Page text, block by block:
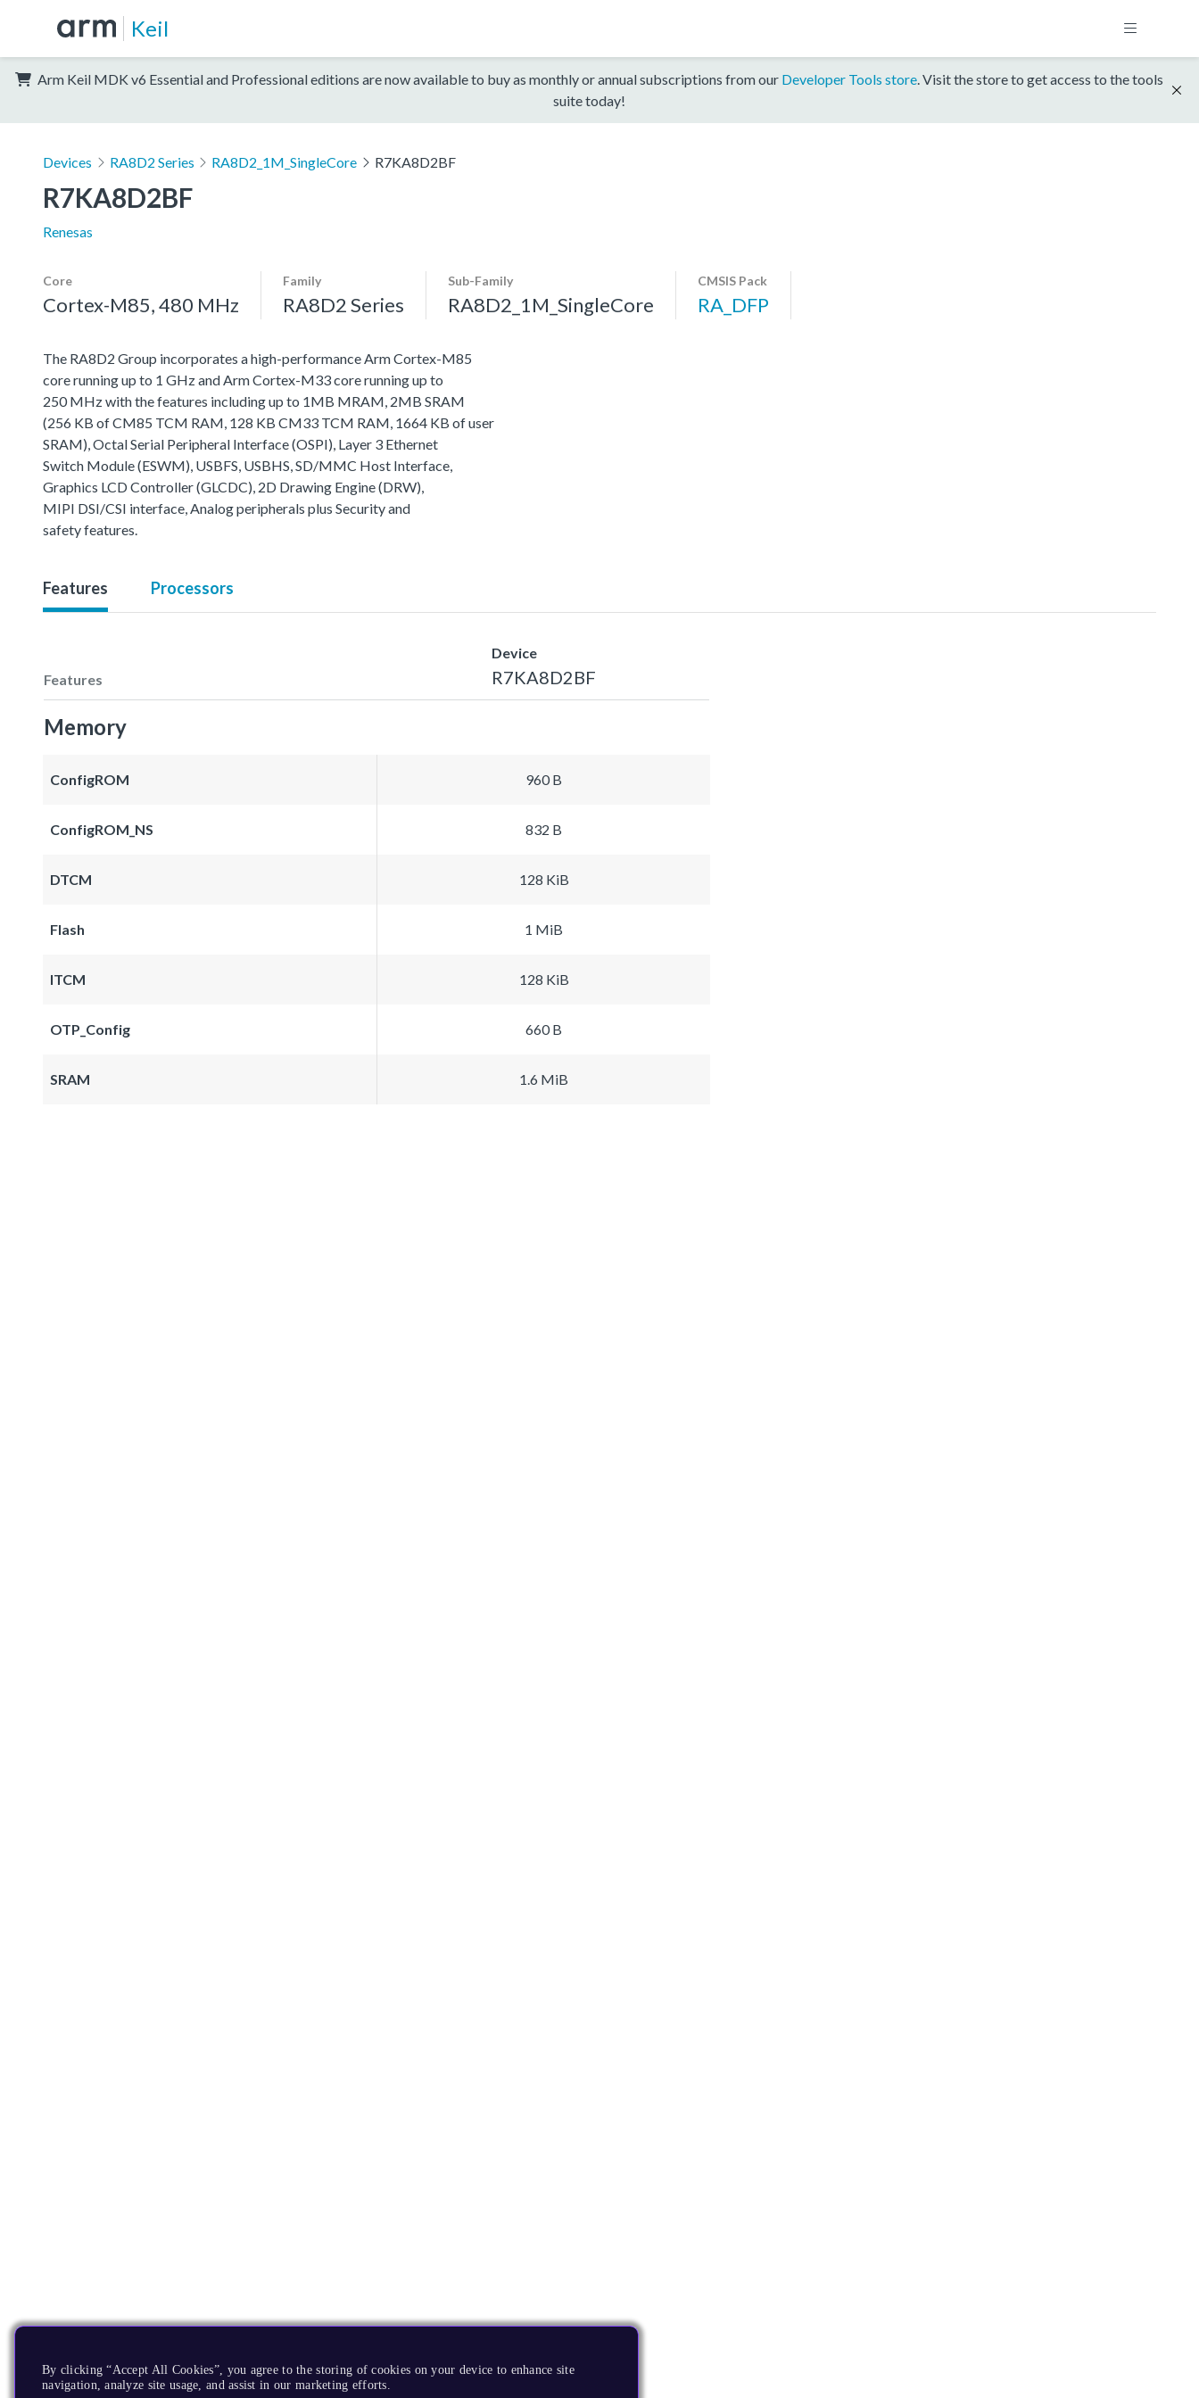
Keil
Arm Keil MDK v6 Essential and Professional editions are now available to buy as monthly or annual subscriptions from our Developer Tools store. Visit the store to get access to the tools
suite today!
Devices RA8D2 Series RA8D2_1M_SingleCore R7KA8D2BF
R7KA8D2BF
Renesas
Core
Cortex-M85, 480 MHz
Family
RA8D2 Series
Sub-Family
RA8D2_1M_SingleCore
CMSIS Pack
RA_DFP
The RA8D2 Group incorporates a high-performance Arm Cortex-M85
core running up to 1 GHz and Arm Cortex-M33 core running up to
250 MHz with the features including up to 1MB MRAM, 2MB SRAM
(256 KB of CM85 TCM RAM, 128 KB CM33 TCM RAM, 1664 KB of user
SRAM), Octal Serial Peripheral Interface (OSPI), Layer 3 Ethernet
Switch Module (ESWM), USBFS, USBHS, SD/MMC Host Interface,
Graphics LCD Controller (GLCDC), 2D Drawing Engine (DRW),
MIPI DSI/CSI interface, Analog peripherals plus Security and
safety features.
Features Processors
Features
Device
R7KA8D2BF
Memory
ConfigROM 960 B
ConfigROM_NS 832 B
DTCM 128 KiB
Flash 1 MiB
ITCM 128 KiB
OTP_Config 660 B
SRAM 1.6 MiB
By clicking “Accept All Cookies”, you agree to the storing of cookies on your device to enhance site
navigation, analyze site usage, and assist in our marketing efforts.